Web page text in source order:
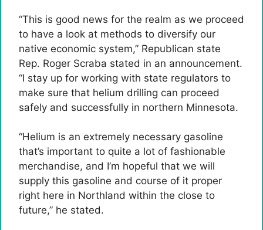
“This is good news for the realm as we proceed
to have a look at methods to diversify our
native economic system,” Republican state
Rep. Roger Scraba stated in an announcement.
“I stay up for working with state regulators to
make sure that helium drilling can proceed
safely and successfully in northern Minnesota.
“Helium is an extremely necessary gasoline
that’s important to quite a lot of fashionable
merchandise, and I’m hopeful that we will
supply this gasoline and course of it proper
right here in Northland within the close to
future,” he stated.